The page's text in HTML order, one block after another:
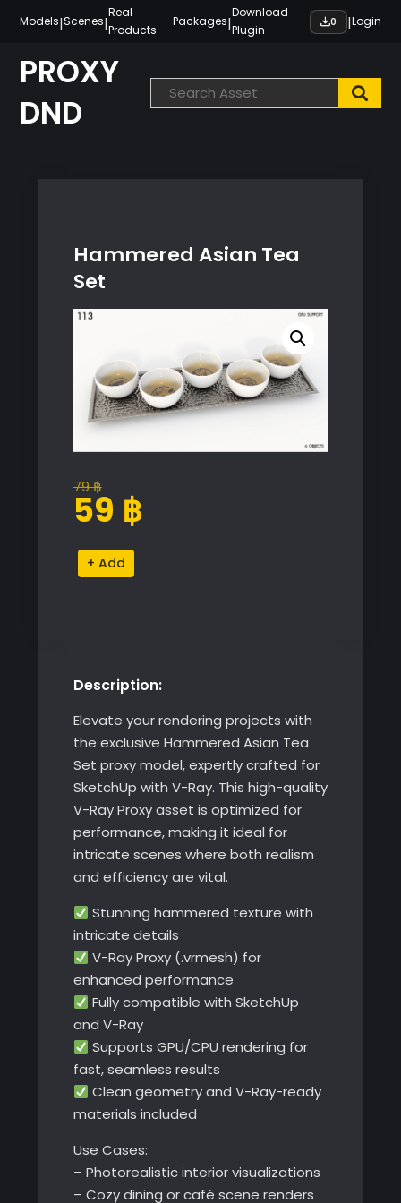
content
Models|Scenes|
Real
Products
Packages|
Download
Plugin
0 |Login
PROXY
DND
Hammered Asian Tea
Set
79฿
Original
price
79 ฿.
59 ฿
Current
price
59 ฿.
Hammered
Asian
Alternative:
Description:
Elevate your rendering projects with
the exclusive Hammered Asian Tea
Set proxy model, expertly crafted for
SketchUp with V-Ray. This high-quality
V-Ray Proxy asset is optimized for
performance, making it ideal for
intricate scenes where both realism
and efficiency are vital.
Stunning hammered texture with
intricate details
V-Ray Proxy (.vrmesh) for
enhanced performance
Fully compatible with SketchUp
and V-Ray
Supports GPU/CPU rendering for
fast, seamless results
Clean geometry and V-Ray-ready
materials included
Use Cases:
– Photorealistic interior visualizations
– Cozy dining or café scene renders